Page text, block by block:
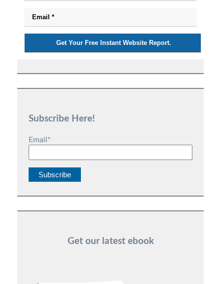
Subscribe Here!
Email *
Get our latest ebook